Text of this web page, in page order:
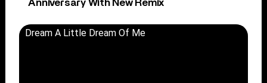
Anniversary With New Remix
Dream A Little Dream Of Me